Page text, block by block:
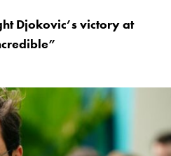
Djokovic’s victory at